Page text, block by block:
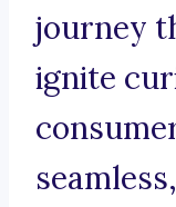
journey
ignite